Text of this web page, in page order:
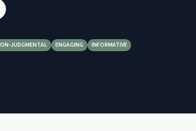
JUDGMENTAL ENGAGING INFORMATIVE